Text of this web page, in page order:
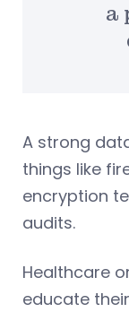
a
A strong
things like
encryption
audits.
Healthcare
educate